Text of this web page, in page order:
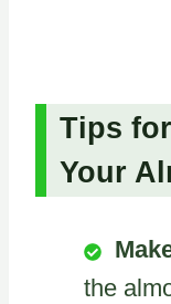
Tips
Your
the